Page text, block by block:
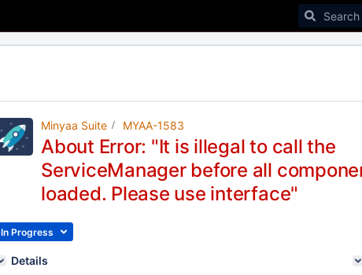
Minyaa Suite MYAA-1583
About Error: "It is illegal to call the
ServiceManager before all
loaded. Please use interface"
In Progress
Details